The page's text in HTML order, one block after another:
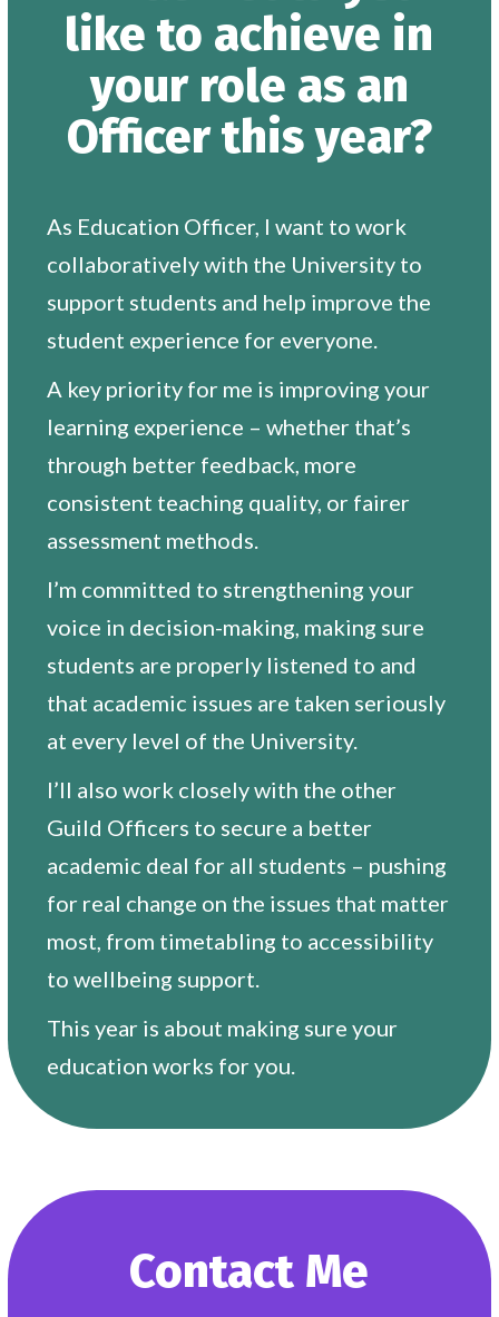
like to achieve in
your role as an
Officer this year?
As Education Officer, I want to work
collaboratively with the University to
support students and help improve the
student experience for everyone.
A key priority for me is improving your
learning experience – whether that’s
through better feedback, more
consistent teaching quality, or fairer
assessment methods.
I’m committed to strengthening your
voice in decision-making, making sure
students are properly listened to and
that academic issues are taken seriously
at every level of the University.
I’ll also work closely with the other
Guild Officers to secure a better
academic deal for all students – pushing
for real change on the issues that matter
most, from timetabling to accessibility
to wellbeing support.
This year is about making sure your
education works for you.
Contact Me